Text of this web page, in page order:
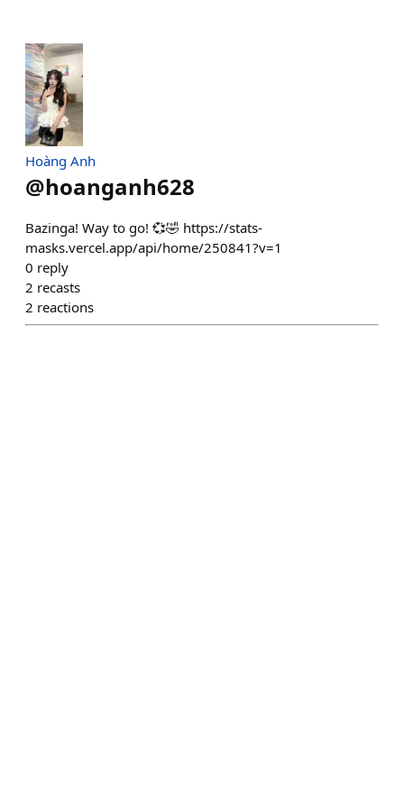
Hoàng Anh
@hoanganh628
Bazinga! Way to go! 💞🤣 https://stats-
masks.vercel.app/api/home/250841?v=1
0 reply
2 recasts
2 reactions